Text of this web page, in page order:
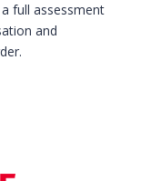
full assessment
and